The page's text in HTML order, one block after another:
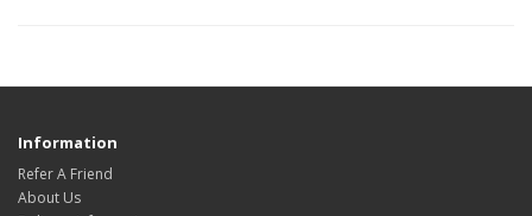
Information
Refer A Friend
About Us